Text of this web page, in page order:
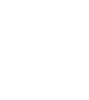
summer or